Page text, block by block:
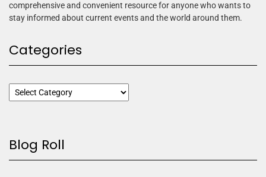
comprehensive and convenient resource for anyone who wants to
stay informed about current events and the world around them.
Categories
Blog Roll